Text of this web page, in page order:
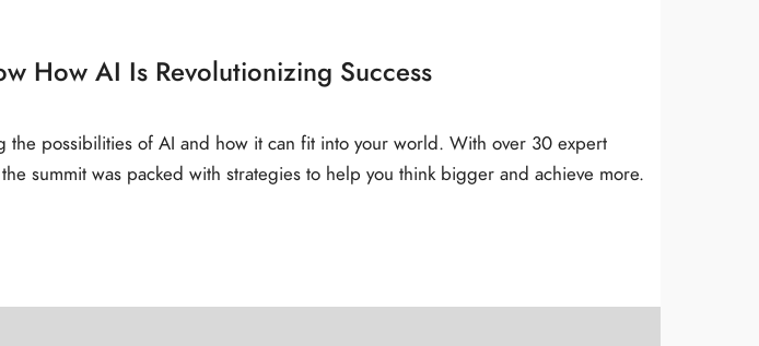
How AI Is Revolutionizing Success
the possibilities of AI and how it can fit into your world. With over 30 expert
summit was packed with strategies to help you think bigger and achieve more.